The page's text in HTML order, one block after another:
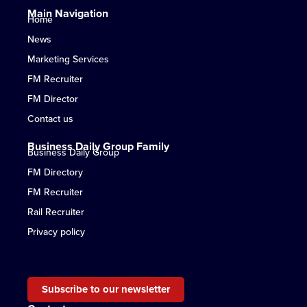
Main Navigation
Home
News
Marketing Services
FM Recruiter
FM Director
Contact us
Business Daily Group Family
Business Daily Group
FM Directory
FM Recruiter
Rail Recruiter
Privacy policy
Subscribe to our newsletter